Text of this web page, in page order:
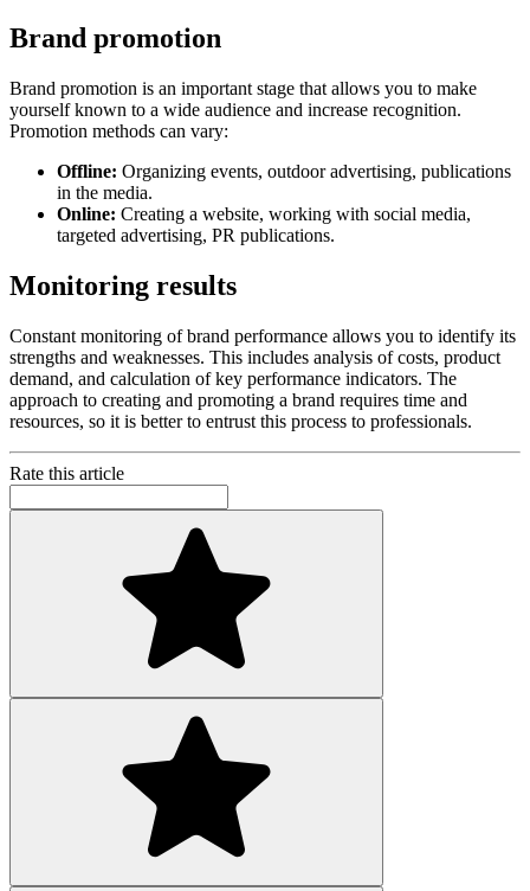
Brand promotion
Brand promotion is an important stage that allows you to make
yourself known to a wide audience and increase recognition.
Promotion methods can vary:
Offline: Organizing events, outdoor advertising, publications
in the media.
Online: Creating a website, working with social media,
targeted advertising, PR publications.
Monitoring results
Constant monitoring of brand performance allows you to identify its
strengths and weaknesses. This includes analysis of costs, product
demand, and calculation of key performance indicators. The
approach to creating and promoting a brand requires time and
resources, so it is better to entrust this process to professionals.
Rate this article